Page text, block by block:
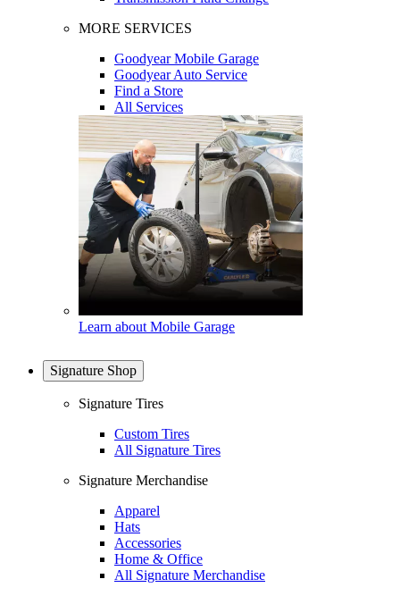
MORE SERVICES
Goodyear Mobile Garage
Goodyear Auto Service
Find a Store
All Services
Learn about Mobile Garage
Signature Shop
Signature Tires
Custom Tires
All Signature Tires
Signature Merchandise
Apparel
Hats
Accessories
Home & Office
All Signature Merchandise